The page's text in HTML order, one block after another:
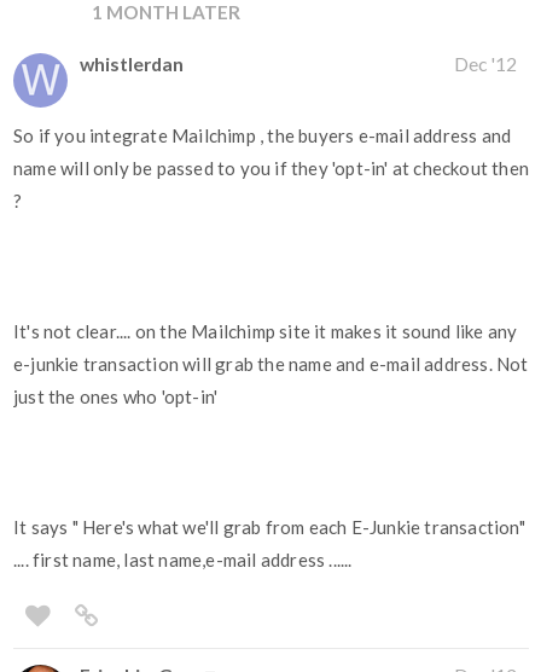
1 MONTH LATER
whistlerdan Dec '12
So if you integrate Mailchimp , the buyers e-mail address and
name will only be passed to you if they 'opt-in' at checkout then
?
It's not clear.... on the Mailchimp site it makes it sound like any
e-junkie transaction will grab the name and e-mail address. Not
just the ones who 'opt-in'
It says " Here's what we'll grab from each E-Junkie transaction"
.... first name, last name,e-mail address ......